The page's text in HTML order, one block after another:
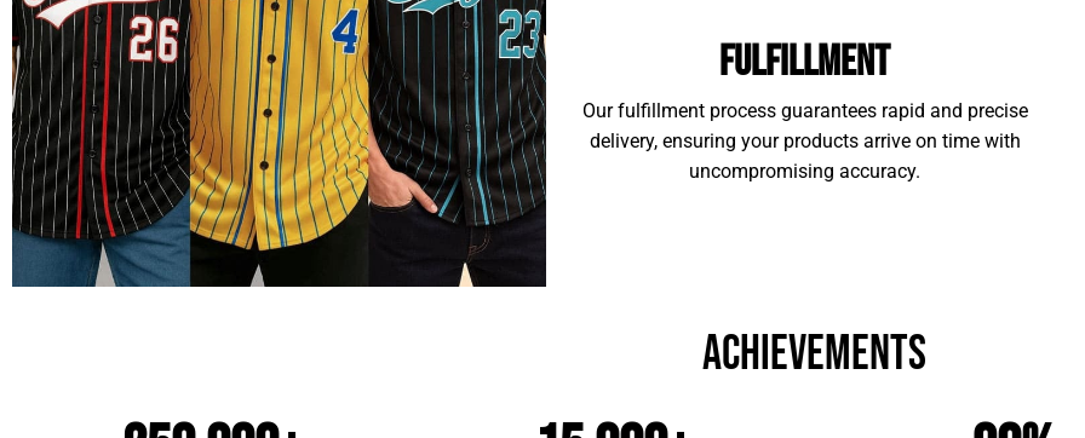
Fulfillment
Our fulfillment process guarantees rapid and precise
delivery, ensuring your products arrive on time with
uncompromising accuracy.
achievements